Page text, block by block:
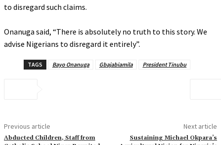
to disregard such claims.
‎Onanuga said, “There is absolutely no truth to this story. We
advise Nigerians to disregard it entirely”.
TAGS Bayo Onanuga Gbajabiamila President Tinubu
Previous article
‎Abducted Children, Staff from
Next article
‎Sustaining Michael Okpara’s